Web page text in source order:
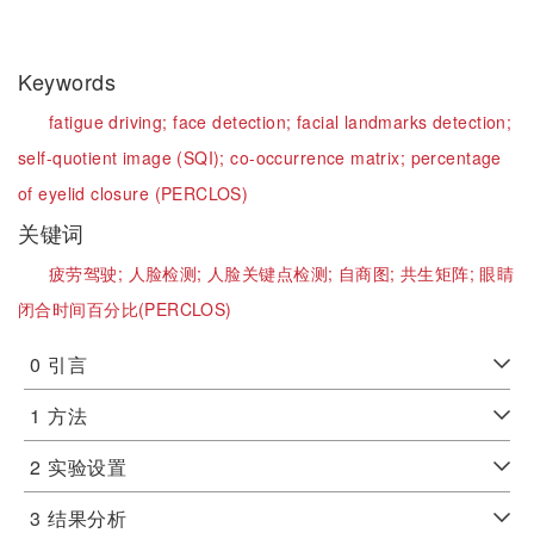
Keywords
fatigue driving;face detection; facial landmarks detection;
self-quotient image (SQI);co-occurrence matrix; percentage
of eyelid closure (PERCLOS)
关键词
疲劳驾驶; 人脸检测; 人脸关键点检测; 自商图; 共生矩阵;眼睛
闭合时间百分比(PERCLOS)
0 引言
1 方法
2 实验设置
3 结果分析